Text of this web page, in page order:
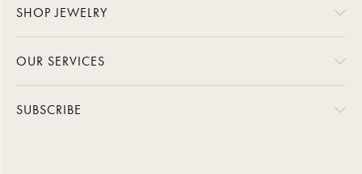
SHOP JEWELRY
OUR SERVICES
SUBSCRIBE